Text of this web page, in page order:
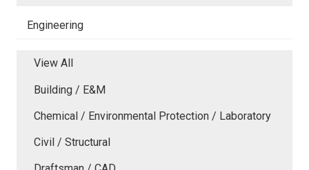
Engineering
View All
Building / E&M
Chemical / Environmental Protection / Laboratory
Civil / Structural